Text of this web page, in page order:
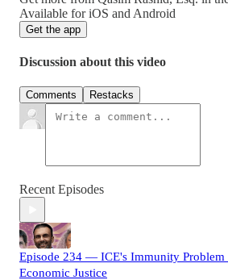
Available for iOS and Android
Get the app
Discussion about this video
Comments Restacks
Recent Episodes
Episode 234 — ICE's Immunity
Economic Justice